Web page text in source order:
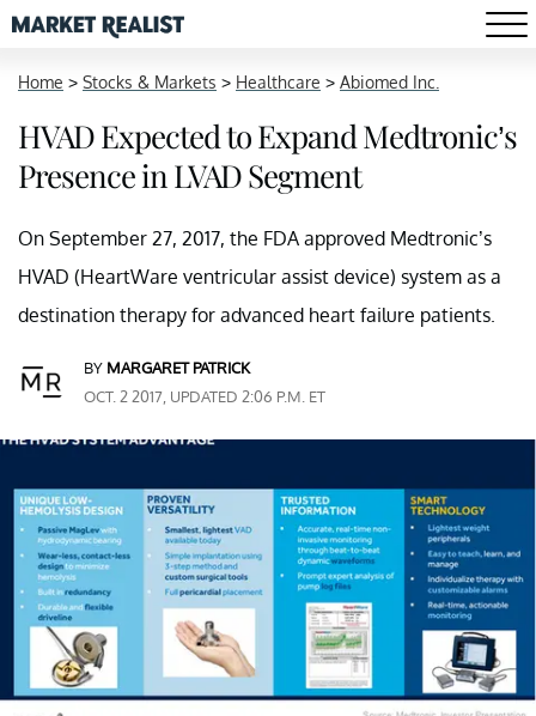
Home > Stocks & Markets > Healthcare > Abiomed Inc.
HVAD Expected to Expand Medtronic’s
Presence in LVAD Segment
On September 27, 2017, the FDA approved Medtronic’s
HVAD (HeartWare ventricular assist device) system as a
destination therapy for advanced heart failure patients.
BY MARGARET PATRICK
OCT. 2 2017, UPDATED 2:06 P.M. ET